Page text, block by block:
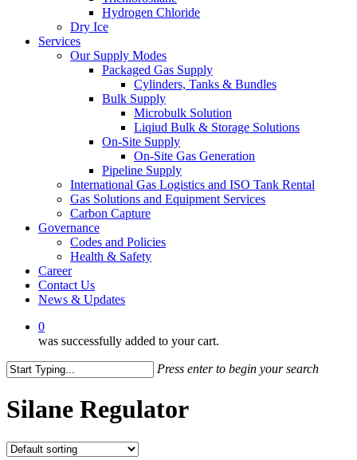
Hydrogen Chloride
Dry Ice
Services
Our Supply Modes
Packaged Gas Supply
Cylinders, Tanks & Bundles
Bulk Supply
Microbulk Solution
Liqiud Bulk & Storage Solutions
On-Site Supply
On-Site Gas Generation
Pipeline Supply
International Gas Logistics and ISO Tank Rental
Gas Solutions and Equipment Services
Carbon Capture
Governance
Codes and Policies
Health & Safety
Career
Contact Us
News & Updates
0
was successfully added to your cart.
Press enter to begin your search
Search
Silane Regulator